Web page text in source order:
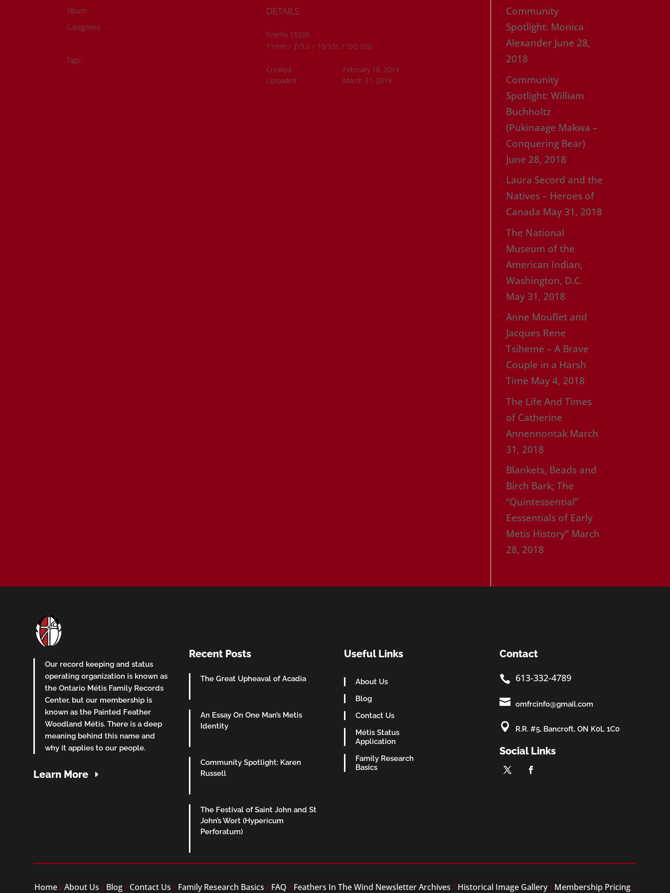
Album:
Categories:
Tags:
DETAILS
FinePix S5200
11mm / ƒ/3.2 / 10/53s / ISO 200
Created
February 18, 2014
Uploaded
March 31, 2018
Community
Spotlight: Monica
Alexander June 28,
2018
Community
Spotlight: William
Buchholtz
(Pukinaage Makwa –
Conquering Bear)
June 28, 2018
Laura Secord and the
Natives – Heroes of
Canada May 31, 2018
The National
Museum of the
American Indian,
Washington, D.C.
May 31, 2018
Anne Mouflet and
Jacques Rene
Tsiheme – A Brave
Couple in a Harsh
Time May 4, 2018
The Life And Times
of Catherine
Annennontak March
31, 2018
Blankets, Beads and
Birch Bark; The
“Quintessential”
Eessentials of Early
Metis History” March
28, 2018
Our record keeping and status
operating organization is known as
the Ontario Métis Family Records
Center, but our membership is
known as the Painted Feather
Woodland Métis. There is a deep
meaning behind this name and
why it applies to our people.
Learn More
Recent Posts
The Great Upheaval of Acadia
An Essay On One Man’s Metis
Identity
Community Spotlight: Karen
Russell
The Festival of Saint John and St
John’s Wort (Hypericum
Perforatum)
Useful Links
About Us
Blog
Contact Us
Métis Status
Application
Family Research
Basics
Contact
 613-332-4789
 omfrcinfo@gmail.com
 R.R. #5, Bancroft, ON K0L 1C0
Social Links
Home/About Us / Blog/ Contact Us / Family Research Basics / FAQ / Feathers In The Wind Newsletter Archives / Historical Image Gallery/ Membership Pricing/